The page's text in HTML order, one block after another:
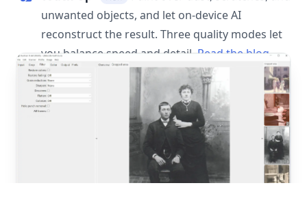
unwanted objects, and let on-device AI
reconstruct the result. Three quality modes let
you balance speed and detail. Read the blog
post